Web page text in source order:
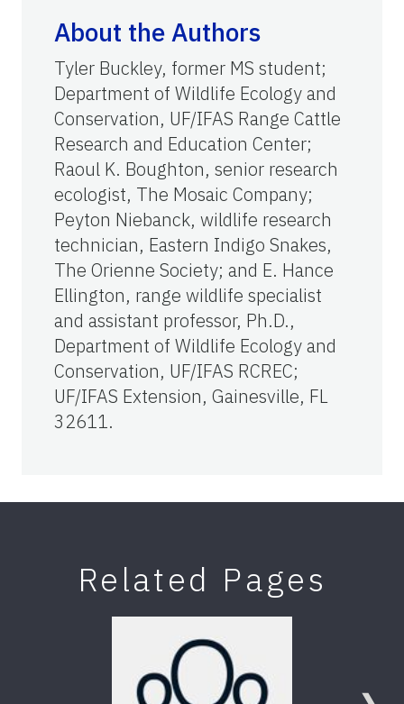
About the Authors
Tyler Buckley, former MS student;
Department of Wildlife Ecology and
Conservation, UF/IFAS Range Cattle
Research and Education Center;
Raoul K. Boughton, senior research
ecologist, The Mosaic Company;
Peyton Niebanck, wildlife research
technician, Eastern Indigo Snakes,
The Orienne Society; and E. Hance
Ellington, range wildlife specialist
and assistant professor, Ph.D.,
Department of Wildlife Ecology and
Conservation, UF/IFAS RCREC;
UF/IFAS Extension, Gainesville, FL
32611.
Related Pages